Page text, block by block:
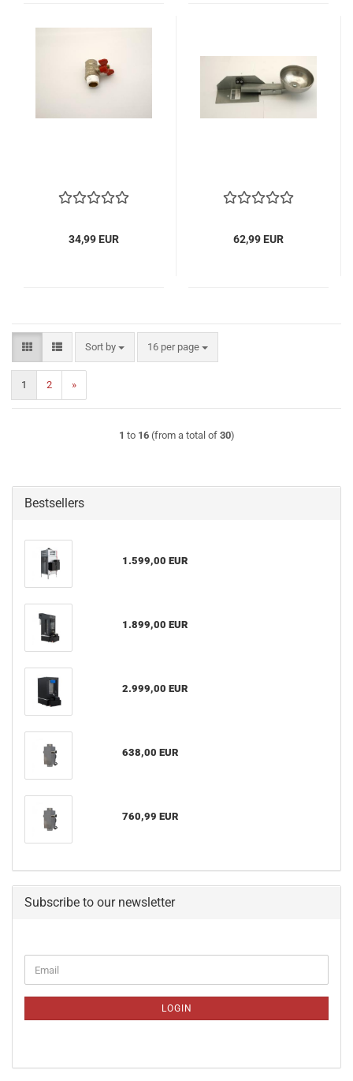
34,99 EUR 62,99 EUR
Sort by
Sort by 16 per page
per page
1 2 »
1 to 16(from a total of 30)
Bestsellers
1.599,00 EUR
1.899,00 EUR
2.999,00 EUR
638,00 EUR
760,99 EUR
Subscribe to our newsletter
TO
PAGE
Email
LOGIN